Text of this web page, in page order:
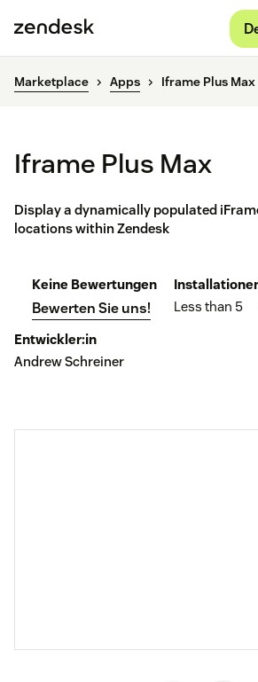
Marketplace Apps Iframe Plus Max
Iframe Plus Max
Display a dynamically populated
locations within Zendesk
Keine Bewertungen
Bewerten Sie uns!
Less than 5
Entwickler:in
Andrew Schreiner